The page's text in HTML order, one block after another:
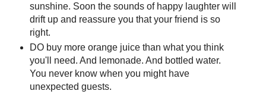
sunshine. Soon the sounds of happy laughter will
drift up and reassure you that your friend is so
right.
DO buy more orange juice than what you think
you'll need. And lemonade. And bottled water.
You never know when you might have
unexpected guests.